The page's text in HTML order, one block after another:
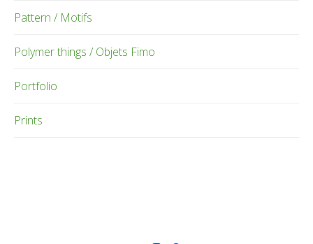
Pattern / Motifs
Polymer things / Objets Fimo
Portfolio
Prints